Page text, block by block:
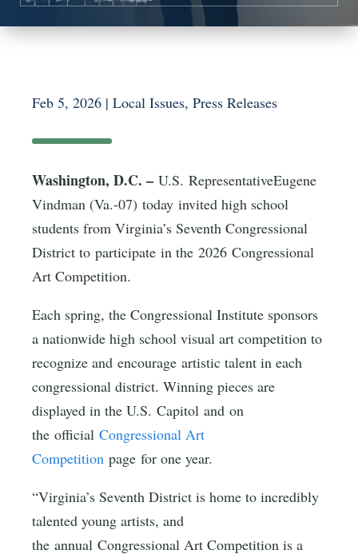
Feb 5, 2026 | Local Issues, Press Releases
Washington, D.C. – U.S. RepresentativeEugene
Vindman (Va.-07) today invited high school
students from Virginia’s Seventh Congressional
District to participate in the 2026 Congressional
Art Competition.
Each spring, the Congressional Institute sponsors
a nationwide high school visual art competition to
recognize and encourage artistic talent in each
congressional district. Winning pieces are
displayed in the U.S. Capitol and on
the official Congressional Art
Competition page for one year.
“Virginia’s Seventh District is home to incredibly
talented young artists, and
the annual Congressional Art Competition is a